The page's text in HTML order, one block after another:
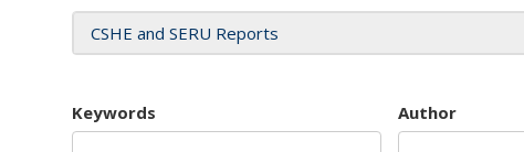
CSHE and SERU Reports
Keywords Author